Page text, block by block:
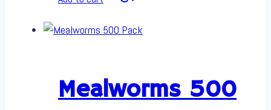
Mealworms 500